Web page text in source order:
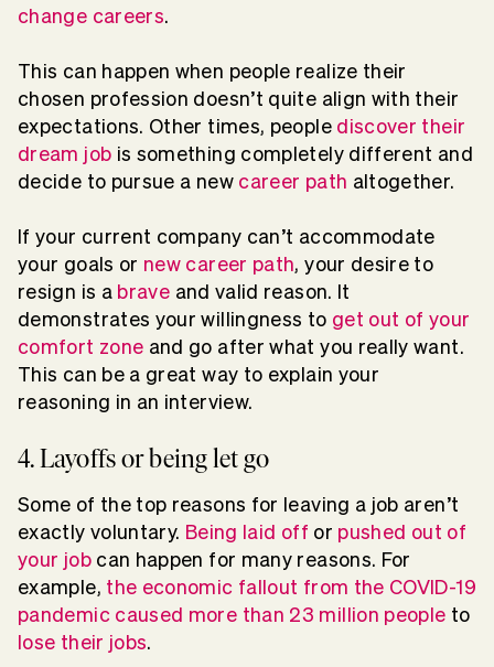
change careers.
This can happen when people realize their
chosen profession doesn’t quite align with their
expectations. Other times, people discover their
dream job is something completely different and
decide to pursue a new career path altogether.
If your current company can’t accommodate
your goals or new career path, your desire to
resign is a brave and valid reason. It
demonstrates your willingness to get out of your
comfort zone and go after what you really want.
This can be a great way to explain your
reasoning in an interview.
4. Layoffs or being let go
Some of the top reasons for leaving a job aren’t
exactly voluntary. Being laid off or pushed out of
your jobcan happen for many reasons. For
example, the economic fallout from the COVID-19
pandemic caused more than 23 million people to
lose their jobs.